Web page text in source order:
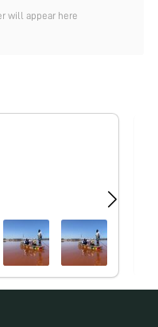
will appear here